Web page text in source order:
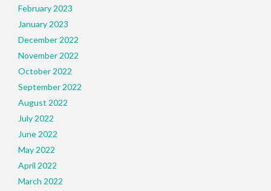
February 2023
January 2023
December 2022
November 2022
October 2022
September 2022
August 2022
July 2022
June 2022
May 2022
April 2022
March 2022